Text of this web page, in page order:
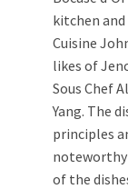
kitchen
Cuisine
likes of
Sous Chef
Yang. The
principles
noteworthy
of the